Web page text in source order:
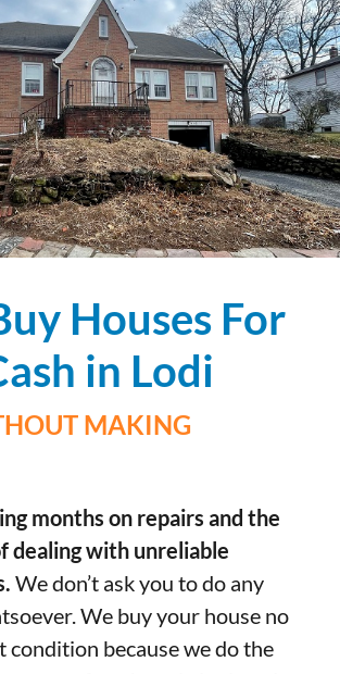
Houses For
in Lodi
MAKING
months on repairs and the
dealing with unreliable
We don’t ask you to do any
We buy your house no
condition because we do the